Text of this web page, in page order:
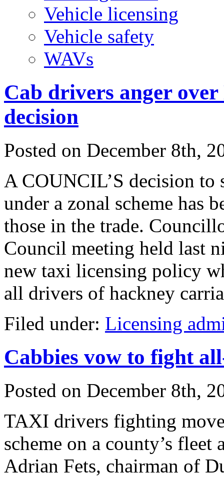
Vehicle licensing
Vehicle safety
WAVs
Cab drivers anger
decision
Posted on December 8th,
A COUNCIL’S decision
under a zonal scheme has
those in the trade.
Council meeting held last
new taxi licensing policy
all drivers of hackney
Filed under: Licensing
Cabbies vow to fight
Posted on December 8th,
TAXI drivers fighting
scheme on a county’s
Adrian Fets, chairman of